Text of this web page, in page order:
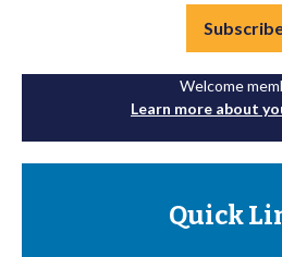
Welcome
Learn more about
Quick